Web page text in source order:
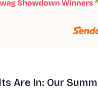
Are In: Our